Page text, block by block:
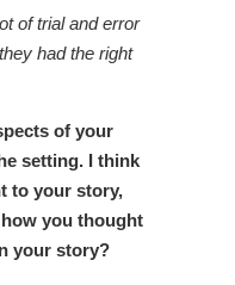
of trial and error
had the right
of your
setting. I think
to your story,
you thought
your story?